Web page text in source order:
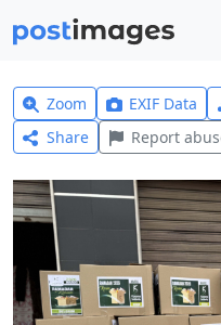
Zoom EXIF Data
Share
Report